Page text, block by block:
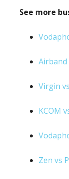
See more
Airband
Virgin
KCOM
Zen vs